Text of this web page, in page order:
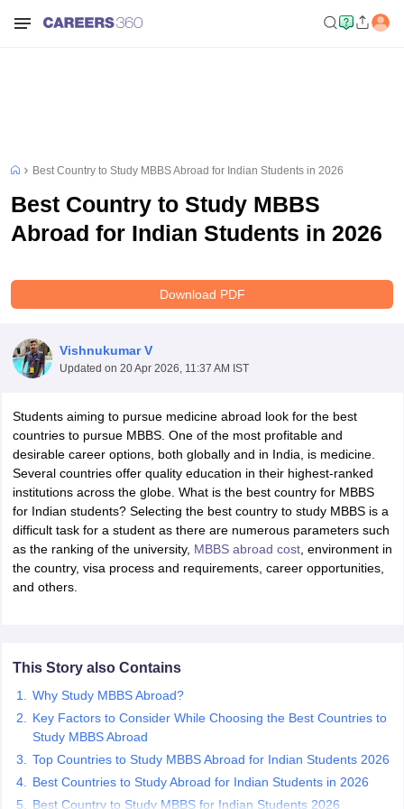
Best Country to Study MBBS Abroad for Indian Students in 2026
Best Country to Study MBBS
Abroad for Indian Students in 2026
Download PDF
Vishnukumar V
Updated on 20 Apr 2026, 11:37 AM IST
Students aiming to pursue medicine abroad look for the best
countries to pursue MBBS. One of the most profitable and
desirable career options, both globally and in India, is medicine.
Several countries offer quality education in their highest-ranked
institutions across the globe. What is the best country for MBBS
for Indian students? Selecting the best country to study MBBS is a
difficult task for a student as there are numerous parameters such
as the ranking of the university, MBBS abroad cost, environment in
the country, visa process and requirements, career opportunities,
and others.
This Story also Contains
Why Study MBBS Abroad?
Key Factors to Consider While Choosing the Best Countries to
Study MBBS Abroad
Top Countries to Study MBBS Abroad for Indian Students 2026
Best Countries to Study Abroad for Indian Students in 2026
Best Country to Study MBBS for Indian Students 2026